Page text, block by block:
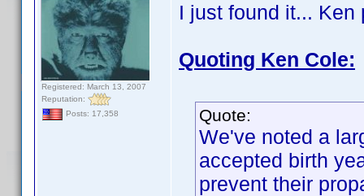
Registered: March 13, 2007
Reputation:
Posts: 17,358
I just found it... Ken
Quoting Ken Cole:
Quote:
We've noted a
accepted birth
prevent their